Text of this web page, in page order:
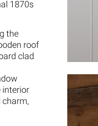
1870s
the
roof
clad
interior
charm,